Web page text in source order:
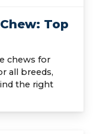
Top
chews for
all breeds,
the right